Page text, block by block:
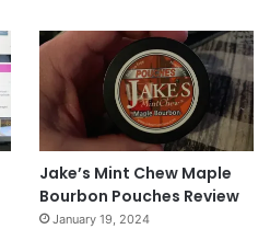
Jake’s Mint Chew Maple
Bourbon Pouches Review
January 19, 2024